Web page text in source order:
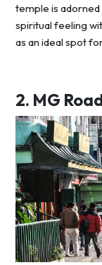
temple is
spiritual feeling
as an ideal spot
2. MG